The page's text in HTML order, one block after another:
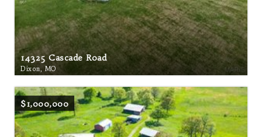
14325 Cascade Road
Dixon, MO
$1,000,000